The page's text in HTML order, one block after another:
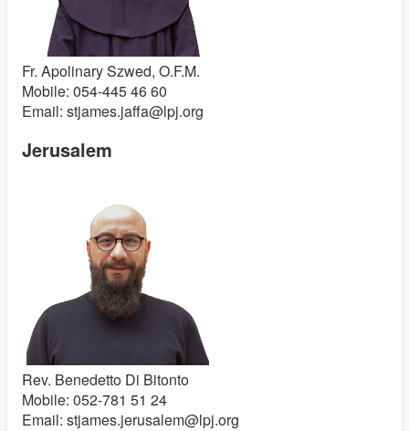
Fr. Apolinary Szwed, O.F.M.
Mobile: 054-445 46 60
Email: stjames.jaffa@lpj.org
Jerusalem
Rev. Benedetto Di Bitonto
Mobile: 052-781 51 24
Email: stjames.jerusalem@lpj.org